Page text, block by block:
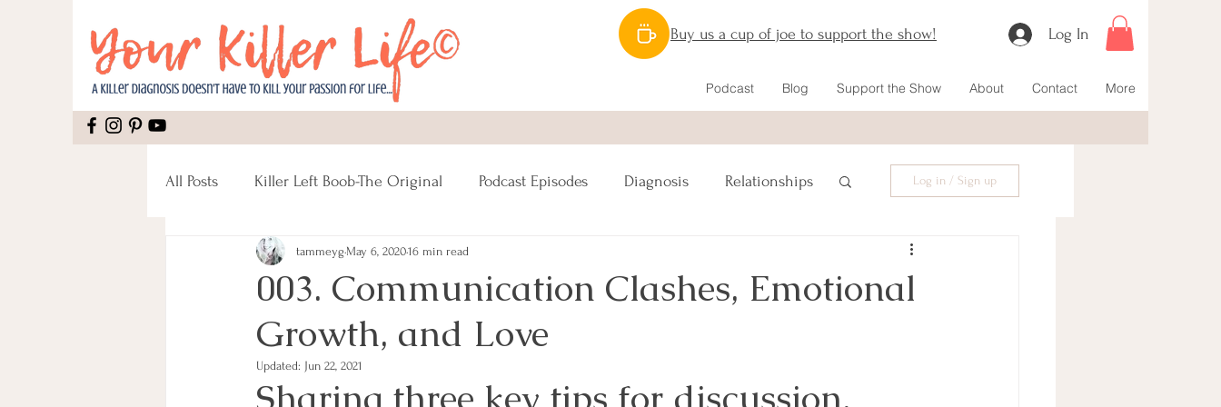
Buy us a cup of joe to support the show! Log In
Podcast Blog Support the Show About Contact More
All Posts Killer Left Boob-The Original Podcast Episodes Diagnosis Relationships
Mental Health Recipes Nutrition
Mastectomy Pain Recipes Vegan Reconstruction
Male Breast Cancer Fitness Lumpectomy Pinktober Awareness
Log in / Sign up
003. Communication Clashes, Emotional
Growth, and Love
tammeyg May 6, 202016 min read
Updated: Jun 22, 2021